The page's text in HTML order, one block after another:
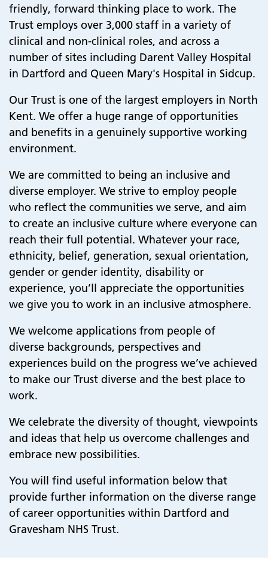
friendly, forward thinking place to work. The
Trust employs over 3,000 staff in a variety of
clinical and non-clinical roles, and across a
number of sites including Darent Valley Hospital
in Dartford and Queen Mary's Hospital in Sidcup.
Our Trust is one of the largest employers in North
Kent. We offer a huge range of opportunities
and benefits in a genuinely supportive working
environment.
We are committed to being an inclusive and
diverse employer. We strive to employ people
who reflect the communities we serve, and aim
to create an inclusive culture where everyone can
reach their full potential. Whatever your race,
ethnicity, belief, generation, sexual orientation,
gender or gender identity, disability or
experience, you’ll appreciate the opportunities
we give you to work in an inclusive atmosphere.
We welcome applications from people of
diverse backgrounds, perspectives and
experiences build on the progress we’ve achieved
to make our Trust diverse and the best place to
work.
We celebrate the diversity of thought, viewpoints
and ideas that help us overcome challenges and
embrace new possibilities.
You will find useful information below that
provide further information on the diverse range
of career opportunities within Dartford and
Gravesham NHS Trust.